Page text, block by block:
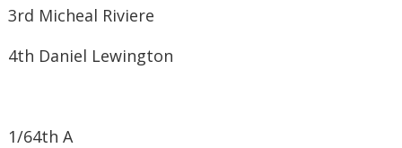
3rd ​Micheal Riviere
4th ​Daniel Lewington
1/64th A